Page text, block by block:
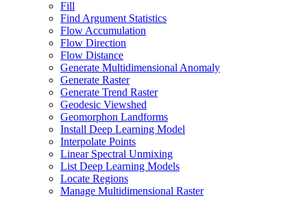
Fill
Find Argument Statistics
Flow Accumulation
Flow Direction
Flow Distance
Generate Multidimensional Anomaly
Generate Raster
Generate Trend Raster
Geodesic Viewshed
Geomorphon Landforms
Install Deep Learning Model
Interpolate Points
Linear Spectral Unmixing
List Deep Learning Models
Locate Regions
Manage Multidimensional Raster